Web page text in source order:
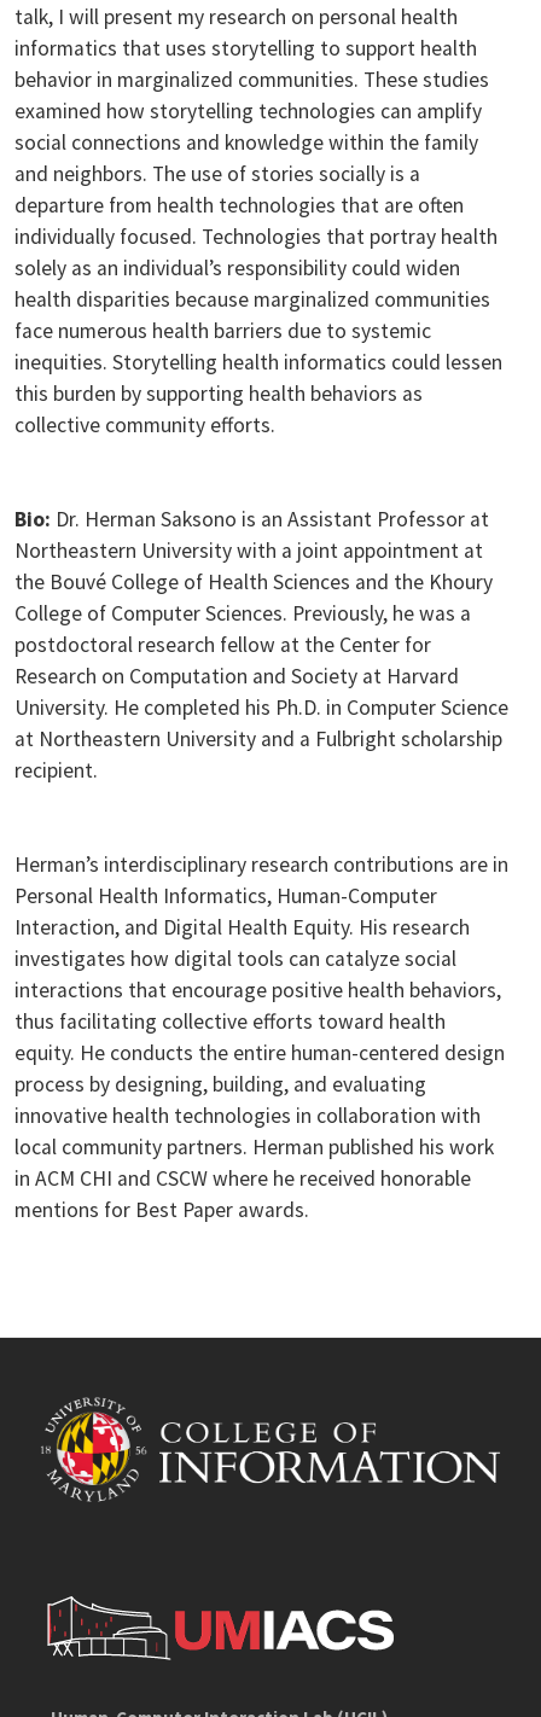
talk, I will present my research on personal health
informatics that uses storytelling to support health
behavior in marginalized communities. These studies
examined how storytelling technologies can amplify
social connections and knowledge within the family
and neighbors. The use of stories socially is a
departure from health technologies that are often
individually focused. Technologies that portray health
solely as an individual’s responsibility could widen
health disparities because marginalized communities
face numerous health barriers due to systemic
inequities. Storytelling health informatics could lessen
this burden by supporting health behaviors as
collective community efforts.
Bio: Dr. Herman Saksono is an Assistant Professor at
Northeastern University with a joint appointment at
the Bouvé College of Health Sciences and the Khoury
College of Computer Sciences. Previously, he was a
postdoctoral research fellow at the Center for
Research on Computation and Society at Harvard
University. He completed his Ph.D. in Computer Science
at Northeastern University and a Fulbright scholarship
recipient.
Herman’s interdisciplinary research contributions are in
Personal Health Informatics, Human-Computer
Interaction, and Digital Health Equity. His research
investigates how digital tools can catalyze social
interactions that encourage positive health behaviors,
thus facilitating collective efforts toward health
equity. He conducts the entire human-centered design
process by designing, building, and evaluating
innovative health technologies in collaboration with
local community partners. Herman published his work
in ACM CHI and CSCW where he received honorable
mentions for Best Paper awards.